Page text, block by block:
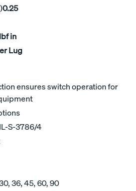
0.25
in
Lug
ensures switch operation for
S-3786/4
36, 45, 60, 90